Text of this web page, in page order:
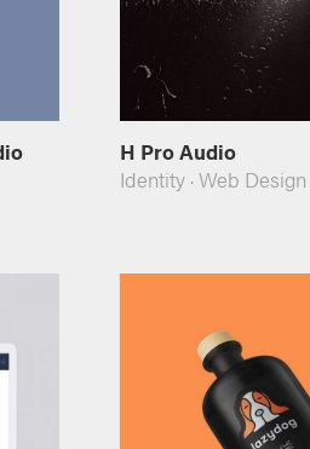
H Pro Audio
Identity· Web Design